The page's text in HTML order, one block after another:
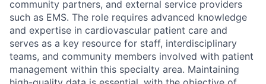
community partners, and external service providers
such as EMS. The role requires advanced knowledge
and expertise in cardiovascular patient care and
serves as a key resource for staff, interdisciplinary
teams, and community members involved with patient
management within this specialty area. Maintaining